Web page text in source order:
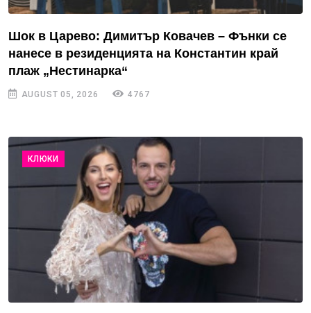
Шок в Царево: Димитър Ковачев – Фънки се
нанесе в резиденцията на Константин край
плаж „Нестинарка“
AUGUST 05, 2026 4767
КЛЮКИ